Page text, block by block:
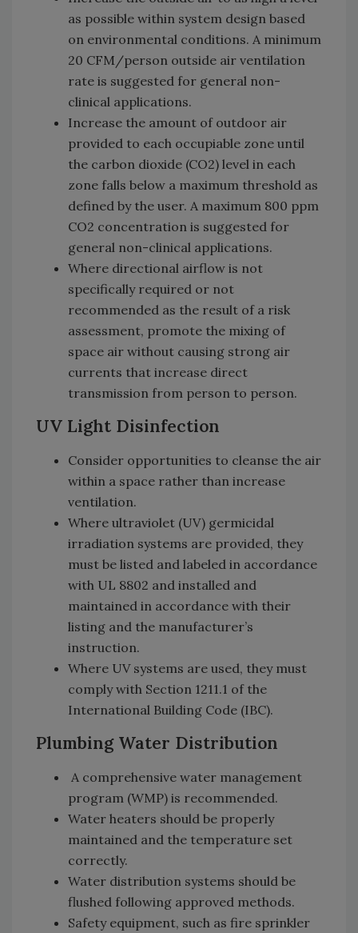
as possible within system design based
on environmental conditions. A minimum
20 CFM/person outside air ventilation
rate is suggested for general non-
clinical applications.
Increase the amount of outdoor air
provided to each occupiable zone until
the carbon dioxide (CO2) level in each
zone falls below a maximum threshold as
defined by the user. A maximum 800 ppm
CO2 concentration is suggested for
general non-clinical applications.
Where directional airflow is not
specifically required or not
recommended as the result of a risk
assessment, promote the mixing of
space air without causing strong air
currents that increase direct
transmission from person to person.
UV Light Disinfection
Consider opportunities to cleanse the air
within a space rather than increase
ventilation.
Where ultraviolet (UV) germicidal
irradiation systems are provided, they
must be listed and labeled in accordance
with UL 8802 and installed and
maintained in accordance with their
listing and the manufacturer’s
instruction.
Where UV systems are used, they must
comply with Section 1211.1 of the
International Building Code (IBC).
Plumbing Water Distribution
A comprehensive water management
program (WMP) is recommended.
Water heaters should be properly
maintained and the temperature set
correctly.
Water distribution systems should be
flushed following approved methods.
Safety equipment, such as fire sprinkler